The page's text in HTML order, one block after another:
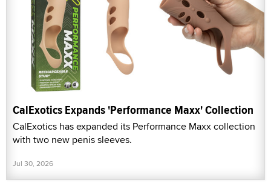
CalExotics Expands 'Performance Maxx' Collection
CalExotics has expanded its Performance Maxx collection
with two new penis sleeves.
Jul 30, 2026